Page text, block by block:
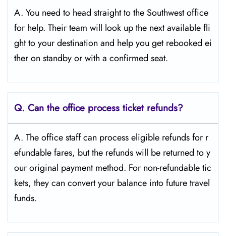
A. You need to head straight to the Southwest office
for help. Their team will look up the next available fli
ght to your destination and help you get rebooked ei
ther on standby or with a confirmed seat.
Q. Can the office process ticket refunds?
A. The office staff can process eligible refunds for r
efundable fares, but the refunds will be returned to y
our original payment method. For non-refundable tic
kets, they can convert your balance into future travel
funds.